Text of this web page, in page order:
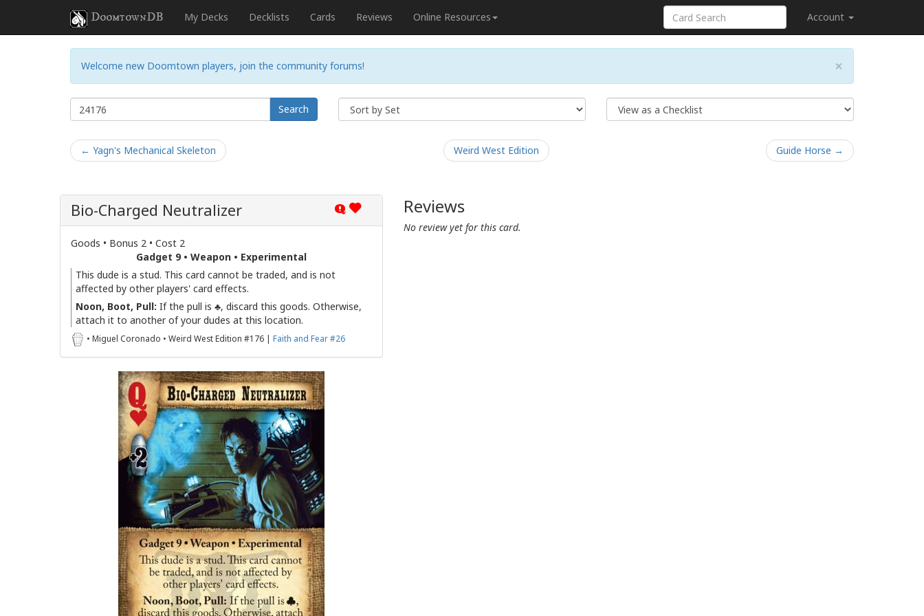
DoomtownDB My Decks Decklists Cards Reviews Online Resources Account
×
Welcome new Doomtown players, join the community forums!
Search
← Yagn's Mechanical Skeleton Weird West Edition Guide Horse →
Q
Bio-Charged Neutralizer
Goods • Bonus 2 • Cost 2
Gadget 9 • Weapon • Experimental
This dude is a stud. This card cannot be traded, and is not
affected by other players' card effects.
Noon, Boot, Pull: If the pull is ♣, discard this goods. Otherwise,
attach it to another of your dudes at this location.
• Miguel Coronado • Weird West Edition #176 | Faith and Fear #26
Reviews
No review yet for this card.